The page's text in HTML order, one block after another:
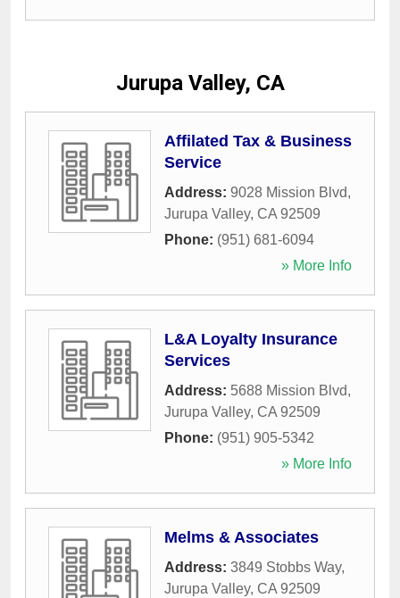
Jurupa Valley, CA
Affilated Tax & Business
Service
Address: 9028 Mission Blvd,
Jurupa Valley, CA 92509
Phone: (951) 681-6094
» More Info
L&A Loyalty Insurance
Services
Address: 5688 Mission Blvd,
Jurupa Valley, CA 92509
Phone: (951) 905-5342
» More Info
Melms & Associates
Address: 3849 Stobbs Way,
Jurupa Valley, CA 92509